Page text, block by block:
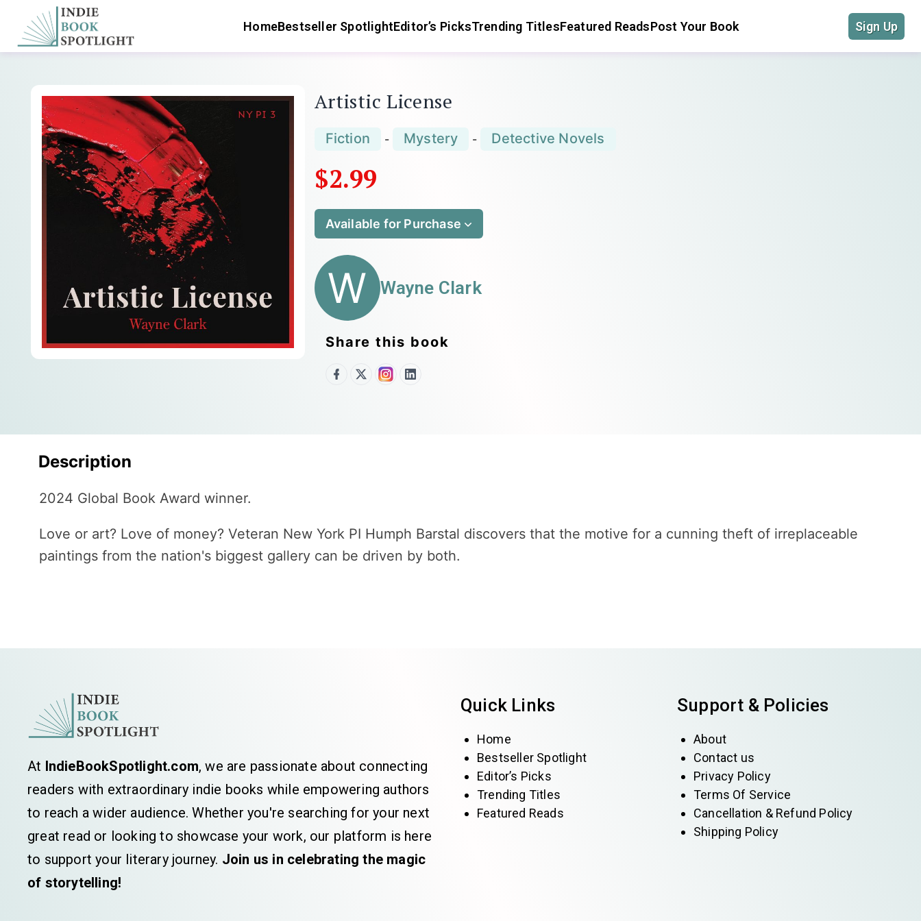
HomeBestseller SpotlightEditor’s PicksTrending TitlesFeatured ReadsPost Your Book Sign Up
Artistic License
Fiction - Mystery - Detective Novels
$2.99
Available for Purchase
W Wayne Clark
Share this book
Description
2024 Global Book Award winner.
Love or art? Love of money? Veteran New York PI Humph Barstal discovers that the motive for a cunning theft of irreplaceable
paintings from the nation's biggest gallery can be driven by both.
At IndieBookSpotlight.com, we are passionate about connecting
readers with extraordinary indie books while empowering authors
to reach a wider audience. Whether you're searching for your next
great read or looking to showcase your work, our platform is here
to support your literary journey. Join us in celebrating the magic
of storytelling!
Quick Links
Home
Bestseller Spotlight
Editor’s Picks
Trending Titles
Featured Reads
Support & Policies
About
Contact us
Privacy Policy
Terms Of Service
Cancellation & Refund Policy
Shipping Policy